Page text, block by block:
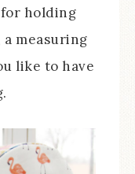
holding
a measuring
like to have